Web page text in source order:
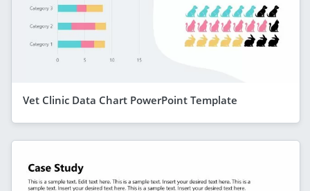
Vet Clinic Data Chart PowerPoint Template